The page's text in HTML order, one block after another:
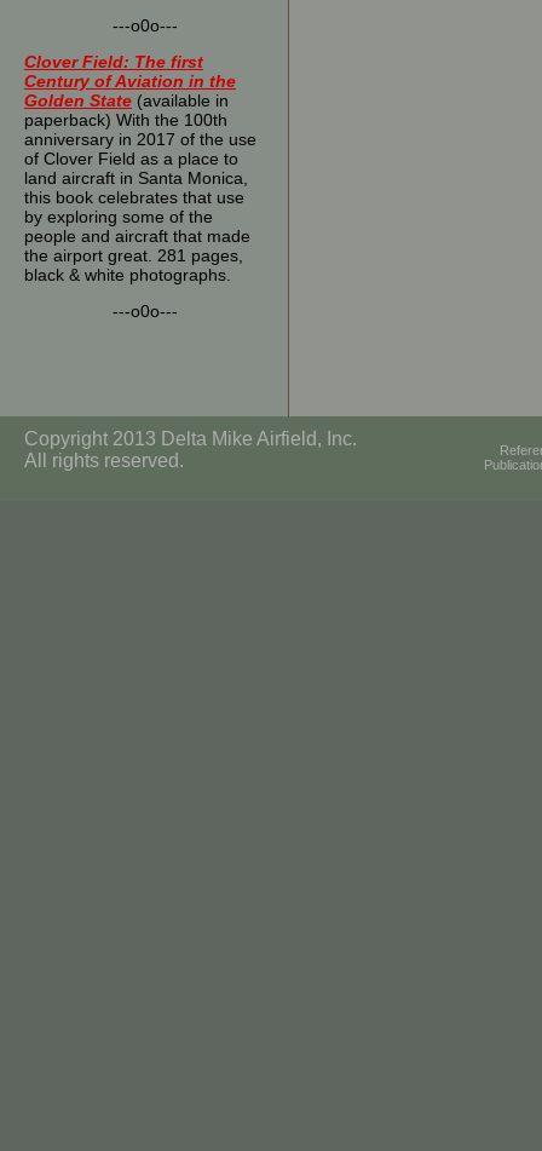
---o0o---
Clover Field: The first
Century of Aviation in the
Golden State (available in
paperback) With the 100th
anniversary in 2017 of the use
of Clover Field as a place to
land aircraft in Santa Monica,
this book celebrates that use
by exploring some of the
people and aircraft that made
the airport great. 281 pages,
black & white photographs.
---o0o---
Copyright 2013 Delta Mike Airfield, Inc.
All rights reserved.